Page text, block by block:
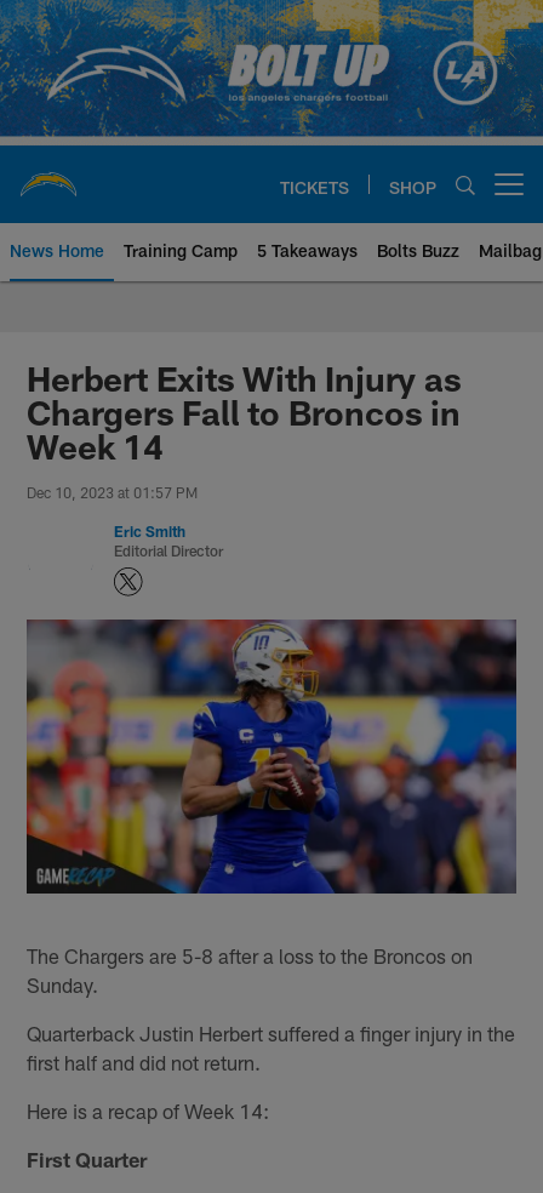
Skip
to
main
content
TICKETS SHOP
News Home Training Camp 5 Takeaways Bolts Buzz Mailbag
Chargers Official Site | Los
Herbert Exits With Injury as
Chargers Fall to Broncos in
Week 14
Dec 10, 2023 at 01:57 PM
Eric Smith
Editorial Director
The Chargers are 5-8 after a loss to the Broncos on
Sunday.
Quarterback Justin Herbert suffered a finger injury in the
first half and did not return.
Here is a recap of Week 14:
First Quarter